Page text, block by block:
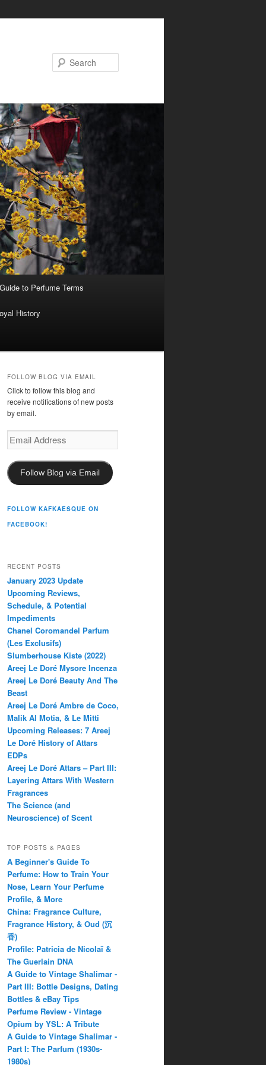
to Perfume Terms
History
FOLLOW BLOG VIA EMAIL
Click to follow this blog and
receive notifications of new posts
by email.
Email
Address
Follow Blog via Email
FOLLOW KAFKAESQUE ON
FACEBOOK!
RECENT POSTS
January 2023 Update
Upcoming Reviews,
Schedule, & Potential
Impediments
Chanel Coromandel Parfum
(Les Exclusifs)
Slumberhouse Kiste (2022)
Areej Le Doré Mysore Incenza
Areej Le Doré Beauty And The
Beast
Areej Le Doré Ambre de Coco,
Malik Al Motia, & Le Mitti
Upcoming Releases: 7 Areej
Le Doré History of Attars
EDPs
Areej Le Doré Attars – Part III:
Layering Attars With Western
Fragrances
The Science (and
Neuroscience) of Scent
TOP POSTS & PAGES
A Beginner's Guide To
Perfume: How to Train Your
Nose, Learn Your Perfume
Profile, & More
China: Fragrance Culture,
Fragrance History, & Oud (沉
香)
Profile: Patricia de Nicolaï &
The Guerlain DNA
A Guide to Vintage Shalimar -
Part III: Bottle Designs, Dating
Bottles & eBay Tips
Perfume Review - Vintage
Opium by YSL: A Tribute
A Guide to Vintage Shalimar -
Part I: The Parfum (1930s-
1980s)